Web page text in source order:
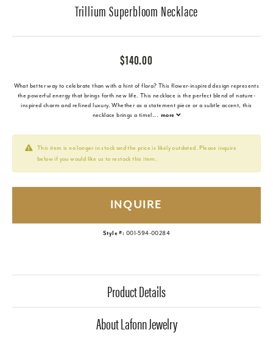
Trillium Superbloom Necklace
$140.00
What better way to celebrate than with a hint of flora? This flower-inspired design represents
the powerful energy that brings forth new life. This necklace is the perfect blend of nature-
inspired charm and refined luxury. Whether as a statement piece or a subtle accent, this
necklace brings a timel... more
This item is no longer in stock and the price is likely outdated. Please inquire
below if you would like us to restock this item.
INQUIRE
Style #: 001-594-00284
Product Details
About Lafonn Jewelry